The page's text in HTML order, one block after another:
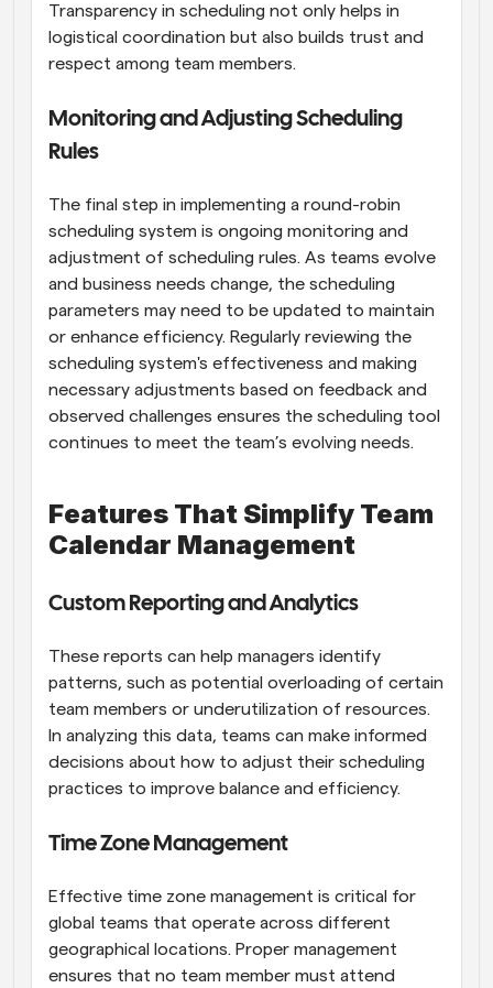
Transparency in scheduling not only helps in
logistical coordination but also builds trust and
respect among team members.
Monitoring and Adjusting Scheduling
Rules
The final step in implementing a round-robin
scheduling system is ongoing monitoring and
adjustment of scheduling rules. As teams evolve
and business needs change, the scheduling
parameters may need to be updated to maintain
or enhance efficiency. Regularly reviewing the
scheduling system's effectiveness and making
necessary adjustments based on feedback and
observed challenges ensures the scheduling tool
continues to meet the team’s evolving needs.
Features That Simplify Team
Calendar Management
Custom Reporting and Analytics
These reports can help managers identify
patterns, such as potential overloading of certain
team members or underutilization of resources.
In analyzing this data, teams can make informed
decisions about how to adjust their scheduling
practices to improve balance and efficiency.
Time Zone Management
Effective time zone management is critical for
global teams that operate across different
geographical locations. Proper management
ensures that no team member must attend